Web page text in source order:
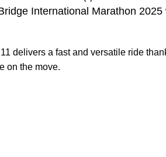
International Marathon
delivers a fast and versatile ride
on the move.